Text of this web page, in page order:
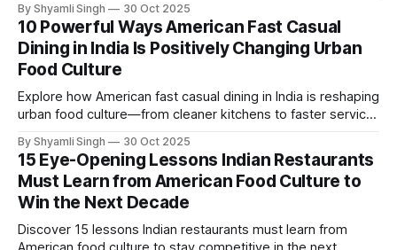
exchange shaping flavors, techniques, and global culinary
innovation today.
By Shyamli Singh 30 Oct 2025
10 Powerful Ways American Fast Casual
Dining in India Is Positively Changing Urban
Food Culture
Explore how American fast casual dining in India is reshaping
urban food culture—from cleaner kitchens to faster service
breaks down ten meaningful shifts transforming how cities
eat today.
By Shyamli Singh 30 Oct 2025
15 Eye-Opening Lessons Indian Restaurants
Must Learn from American Food Culture to
Win the Next Decade
Discover 15 lessons Indian restaurants must learn from